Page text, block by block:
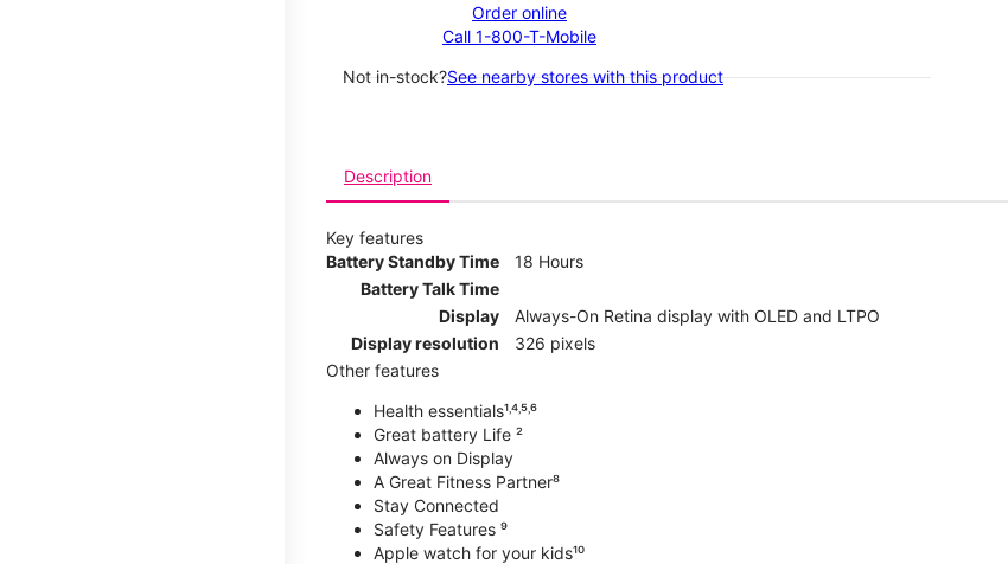
Order online
Call 1-800-T-Mobile
Not in-stock?See nearby stores with this product
Description
Key features
Battery Standby Time
18 Hours
Battery Talk Time
Display
Always-On Retina display with OLED and LTPO
Display resolution
326 pixels
Other features
Health essentials¹˒⁴˒⁵˒⁶
Great battery Life ²
Always on Display
A Great Fitness Partner⁸
Stay Connected
Safety Features ⁹
Apple watch for your kids¹⁰